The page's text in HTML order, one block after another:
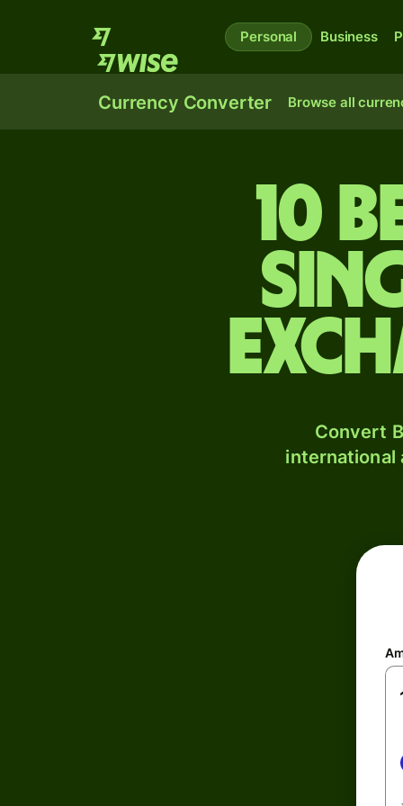
Personal Business
Currency Converter Browse all
10
Convert
international